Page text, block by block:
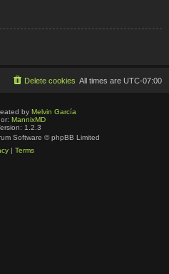
All times are UTC-07:00
Delete cookies
by Melvin García
MannixMD
1.2.3
Software © phpBB Limited
| Terms